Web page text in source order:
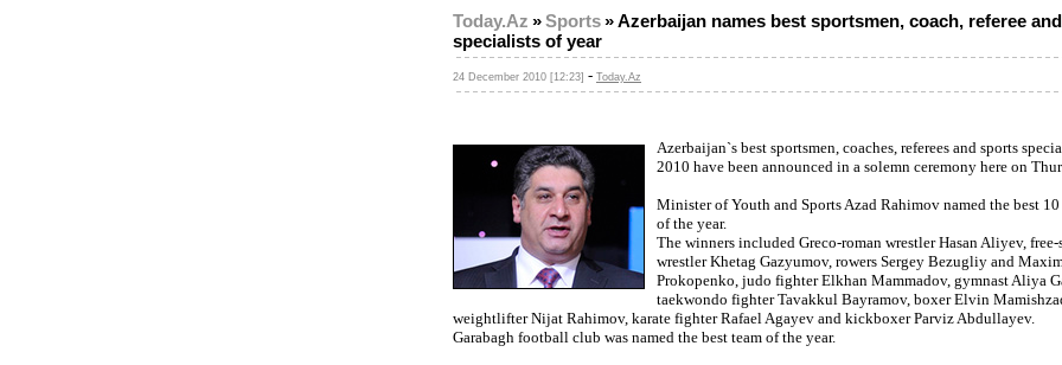
Today.Az »Sports»Azerbaijan names best sportsmen, coach, referee
specialists of year
24 December 2010 [12:23] - Today.Az
Azerbaijan`s best sportsmen, coaches, referees and sports
2010 have been announced in a solemn ceremony here on
Minister of Youth and Sports Azad Rahimov named the best 10
of the year.
The winners included Greco-roman wrestler Hasan Aliyev,
wrestler Khetag Gazyumov, rowers Sergey Bezugliy and
Prokopenko, judo fighter Elkhan Mammadov, gymnast Aliya
taekwondo fighter Tavakkul Bayramov, boxer Elvin
weightlifter Nijat Rahimov, karate fighter Rafael Agayev and kickboxer Parviz Abdullayev.
Garabagh football club was named the best team of the year.